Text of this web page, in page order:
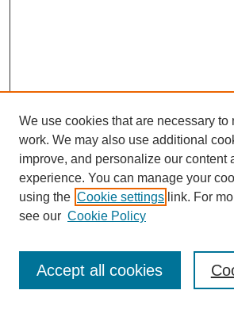
Enter search terms:
We use cookies that are necessary to
work. We may also use additional
improve, and personalize our content
experience. You can manage your
using the Cookie settings link. For
see our Cookie Policy
Accept all cookies